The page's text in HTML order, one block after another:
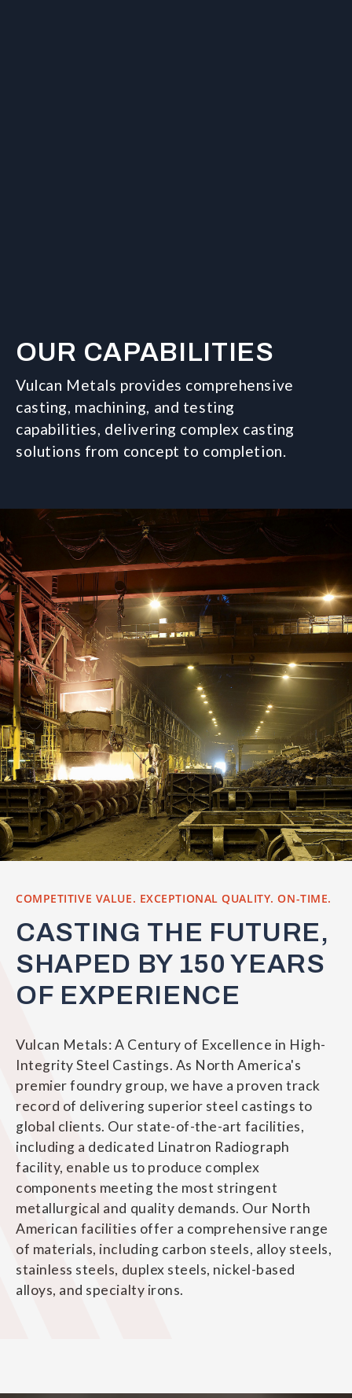
OUR CAPABILITIES
Vulcan Metals provides comprehensive
casting, machining, and testing
capabilities, delivering complex casting
solutions from concept to completion.
COMPETITIVE VALUE. EXCEPTIONAL QUALITY. ON-TIME.
CASTING THE FUTURE,
SHAPED BY 150 YEARS
OF EXPERIENCE
Vulcan Metals: A Century of Excellence in High-
Integrity Steel Castings. As North America's
premier foundry group, we have a proven track
record of delivering superior steel castings to
global clients. Our state-of-the-art facilities,
including a dedicated Linatron Radiograph
facility, enable us to produce complex
components meeting the most stringent
metallurgical and quality demands. Our North
American facilities offer a comprehensive range
of materials, including carbon steels, alloy steels,
stainless steels, duplex steels, nickel-based
alloys, and specialty irons.